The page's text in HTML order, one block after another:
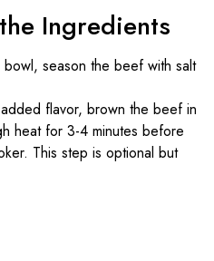
Ingredients
bowl, season the beef with salt
flavor, brown the beef in
heat for 3-4 minutes before
This step is optional but